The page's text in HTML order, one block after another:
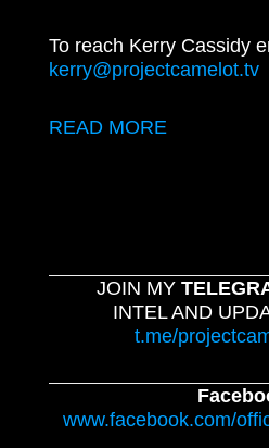
To reach Kerry Cassidy
kerry@projectcamelot.tv
READ MORE
JOIN MY
INTEL AND
t.me/
www.facebook.com/